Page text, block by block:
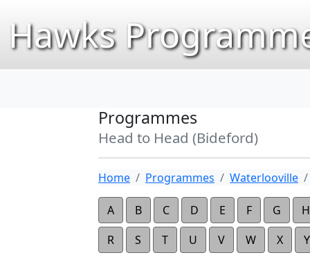
Hawks
Programmes
Head to Head (Bideford)
Home Programmes Waterlooville
A B C D E F G
H
R
S T U V W X Y